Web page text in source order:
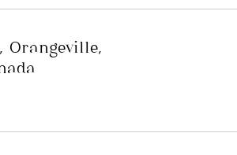
Orangeville,